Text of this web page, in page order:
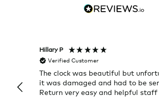
Hillary P
Verified Customer
The clock was beautiful but
it was damaged and had to be
Return very easy and helpful staff